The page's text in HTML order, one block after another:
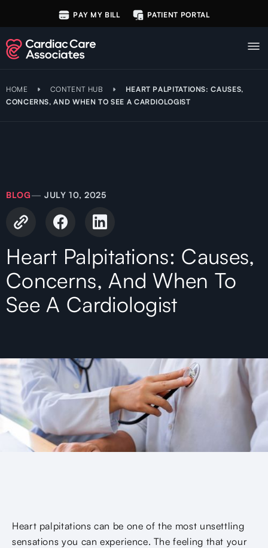
PAY MY BILL PATIENT PORTAL
HOME CONTENT HUB
HEART PALPITATIONS: CAUSES,
CONCERNS, AND WHEN TO SEE A CARDIOLOGIST
BLOG— JULY 10, 2025
Heart Palpitations: Causes,
Concerns, And When To
See A Cardiologist
Heart palpitations can be one of the most unsettling
sensations you can experience. The feeling that your